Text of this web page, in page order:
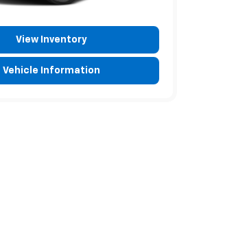
View Inventory
Vehicle Information